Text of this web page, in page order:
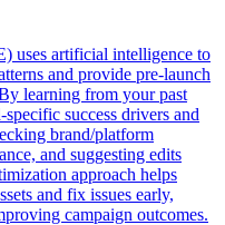
uses artificial intelligence to
and provide pre-launch
learning from your past
success drivers and
brand/platform
and suggesting edits
approach helps
and fix issues early,
campaign outcomes.